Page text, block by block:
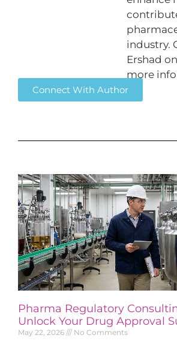
industry.
Ershad
more
Connect With Author
Pharma Regulatory
Unlock Your Drug Approval
May 22, 2026 No Comments